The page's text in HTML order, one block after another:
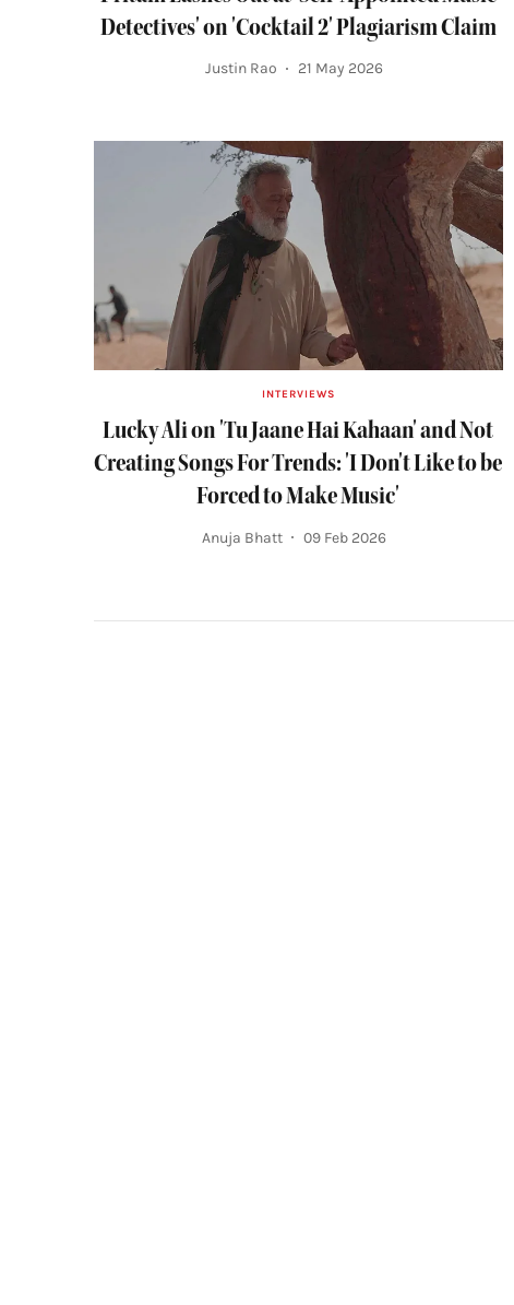
Detectives' on 'Cocktail 2' Plagiarism Claim
Justin Rao 21 May 2026
INTERVIEWS
Lucky Ali on 'Tu Jaane Hai Kahaan' and Not
Creating Songs For Trends: 'I Don't Like to be
Forced to Make Music'
Anuja Bhatt 09 Feb 2026